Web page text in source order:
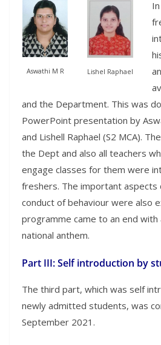
Aswathi M R Lishel Raphael
and the Department. This was
PowerPoint presentation by
and Lishell Raphael (S2 MCA).
the Dept and also all teachers
engage classes for them were
freshers. The important aspects
conduct of behaviour were also
programme came to an end
national anthem.
Part III: Self introduction by
The third part, which was self
newly admitted students, was
September 2021.